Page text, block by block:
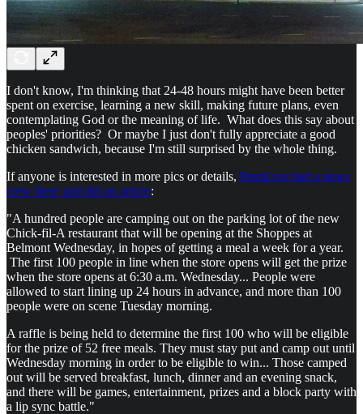
I don't know, I'm thinking that 24-48 hours might have been better
spent on exercise, learning a new skill, making future plans, even
contemplating God or the meaning of life. What does this say about
peoples' priorities? Or maybe I just don't fully appreciate a good
chicken sandwich, because I'm still surprised by the whole thing.
If anyone is interested in more pics or details, PennLive had a news
crew there and did an article:
"A hundred people are camping out on the parking lot of the new
Chick-fil-A restaurant that will be opening at the Shoppes at
Belmont Wednesday, in hopes of getting a meal a week for a year.
The first 100 people in line when the store opens will get the prize
when the store opens at 6:30 a.m. Wednesday... People were
allowed to start lining up 24 hours in advance, and more than 100
people were on scene Tuesday morning.
A raffle is being held to determine the first 100 who will be eligible
for the prize of 52 free meals. They must stay put and camp out until
Wednesday morning in order to be eligible to win... Those camped
out will be served breakfast, lunch, dinner and an evening snack,
and there will be games, entertainment, prizes and a block party with
a lip sync battle."